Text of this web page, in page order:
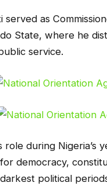
served as
State, where he
service.
role during Nigeria’s
democracy,
political